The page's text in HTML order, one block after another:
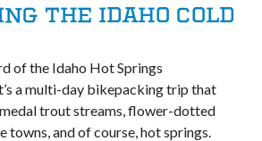
THE IDAHO COLD
of the Idaho Hot Springs
a multi-day bikepacking trip that
trout streams, flower-dotted
towns, and of course, hot springs.